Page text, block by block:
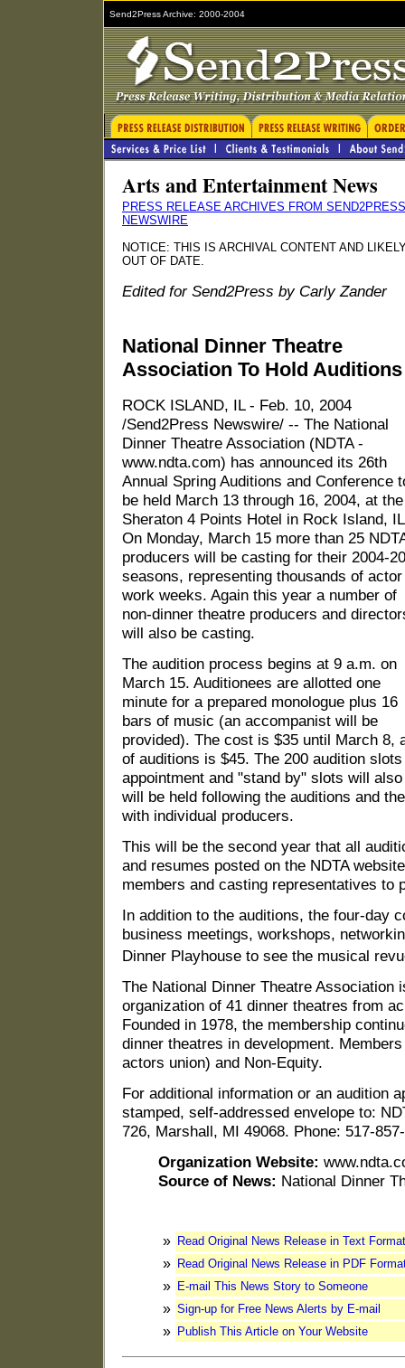
Send2Press Archive: 2000-2004
Arts and Entertainment News
PRESS RELEASE ARCHIVES FROM
NEWSWIRE
NOTICE: THIS IS ARCHIVAL CONTENT AND
OUT OF DATE.
Edited for Send2Press by Carly Zander
National Dinner Theatre
Association To Hold Auditions
ROCK ISLAND, IL - Feb. 10, 2004
/Send2Press Newswire/ -- The National
Dinner Theatre Association (NDTA -
www.ndta.com) has announced its 26th
Annual Spring Auditions and Conference
be held March 13 through 16, 2004, at the
Sheraton 4 Points Hotel in Rock Island,
On Monday, March 15 more than 25
producers will be casting for their 2004-
seasons, representing thousands of actor
work weeks. Again this year a number of
non-dinner theatre producers and
will also be casting.
The audition process begins at 9 a.m. on
March 15. Auditionees are allotted one
minute for a prepared monologue plus 16
bars of music (an accompanist will be
provided). The cost is $35 until March 8,
of auditions is $45. The 200 audition
appointment and "stand by" slots will
will be held following the auditions and
with individual producers.
This will be the second year that all
and resumes posted on the NDTA
members and casting representatives to
In addition to the auditions, the four-day
business meetings, workshops,
Dinner Playhouse to see the musical
The National Dinner Theatre Association
organization of 41 dinner theatres from
Founded in 1978, the membership
dinner theatres in development.
actors union) and Non-Equity.
For additional information or an audition
stamped, self-addressed envelope to:
726, Marshall, MI 49068. Phone: 517-
Organization Website:
Source of News: National Dinner
» Read Original News Release in Text Format
» Read Original News Release in PDF
» E-mail This News Story to Someone
» Sign-up for Free News Alerts by E-mail
» Publish This Article on Your Website